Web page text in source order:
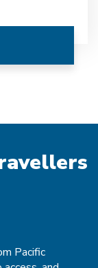
Pacific